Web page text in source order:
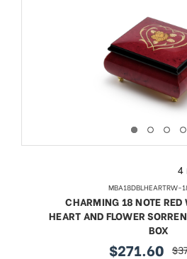
MBA18DBLHEARTRW-
CHARMING 18 NOTE RED
HEART AND FLOWER
BOX
sale
$271.60